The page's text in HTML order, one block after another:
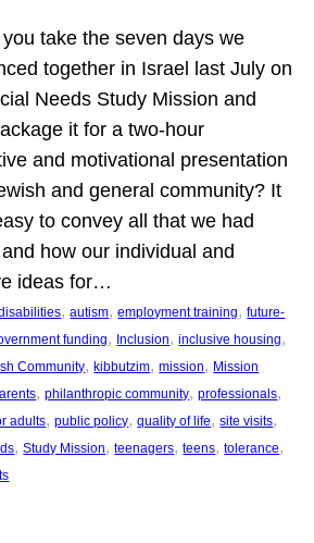
take the seven days we
together in Israel last July on
Needs Study Mission and
it for a two-hour
and motivational presentation
and general community? It
to convey all that we had
how our individual and
ideas for…
, autism, employment training, future-
funding, Inclusion, inclusive housing
Community, kibbutzim, mission, Mission
, philanthropic community, professionals
adults, public policy, quality of life, site visits
, Study Mission, teenagers, teens, tolerance